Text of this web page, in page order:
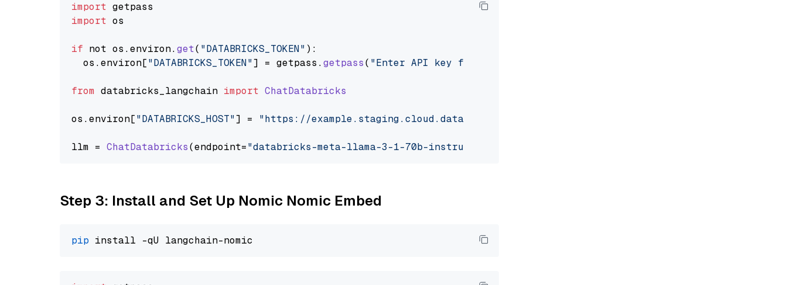
import
import os
if not os.environ.get( "DATABRICKS_TOKEN" ):
  os.
environ["DATABRICKS_TOKEN"] = getpass.getpass( "Enter API key for Databricks: "
from databricks_langchain import ChatDatabricks
os.environ["DATABRICKS_HOST"] = "https://example.staging.cloud.databricks.com/serving-endpoints"
llm = ChatDatabricks(endpoint="databricks-meta-llama-3-1-70b-instruct"
Step 3: Install and Set Up Nomic Nomic Embed
pip